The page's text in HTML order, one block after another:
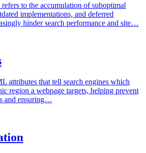
to the accumulation of suboptimal
implementations, and deferred
hinder search performance and site…
attributes that tell search engines which
region a webpage targets, helping prevent
and ensuring…